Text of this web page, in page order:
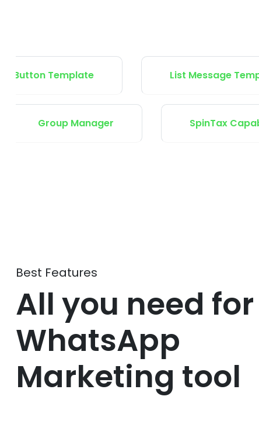
Template List Message Template
Group Manager
Best Features
All you need
WhatsApp
Marketing tool